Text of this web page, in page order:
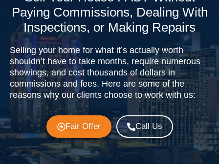
Paying Commissions, Dealing With
Inspections, or Making Repairs
Selling your home for what it’s actually worth
shouldn’t have to take months, require numerous
showings, and cost thousands of dollars in
commissions and fees. Here are some of the
reasons why our clients choose to work with us:
Fair Offer Call Us